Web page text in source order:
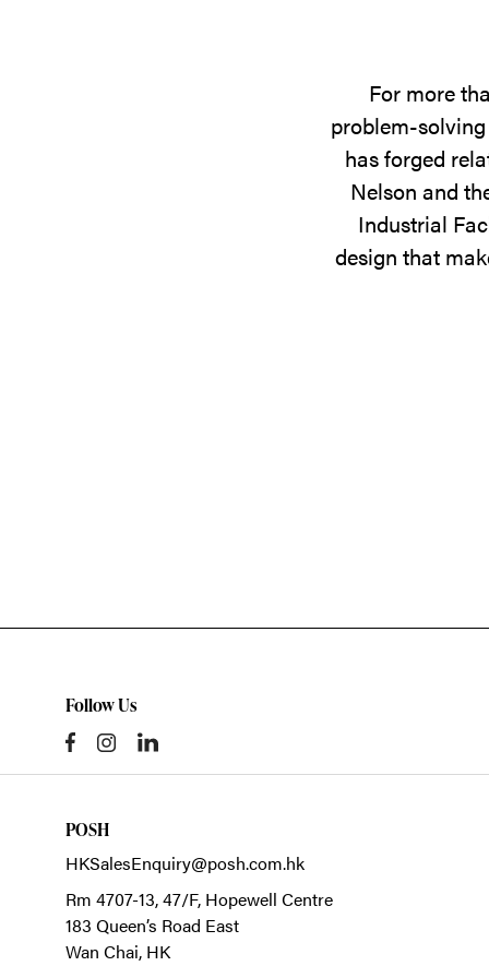
For more
problem-
has forged
Nelson and
Industrial
design that
Follow Us
POSH
HKSalesEnquiry@posh.com.hk
Rm 4707-13, 47/F, Hopewell Centre
183 Queen’s Road East
Wan Chai, HK